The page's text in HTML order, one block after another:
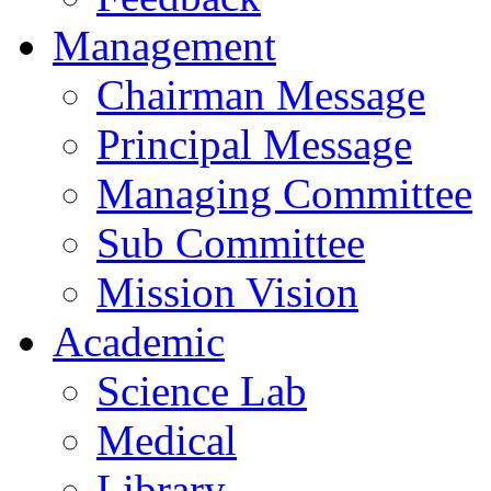
Management
Chairman Message
Principal Message
Managing Committee
Sub Committee
Mission Vision
Academic
Science Lab
Medical